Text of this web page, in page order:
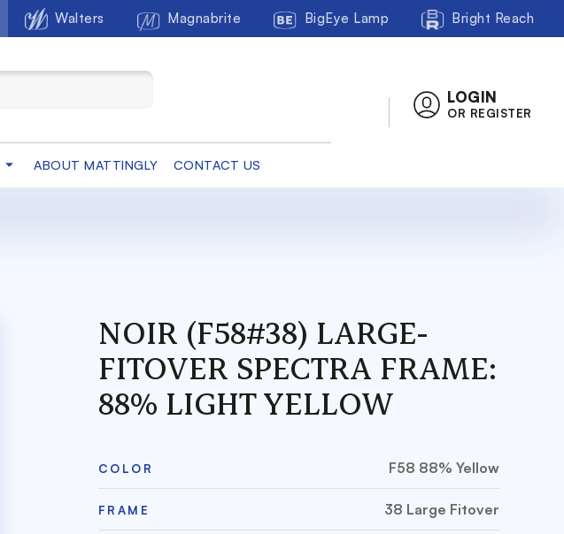
Walters Magnabrite BigEye Lamp Bright Reach
LOGIN
OR REGISTER
ABOUT MATTINGLY CONTACT US
NOIR (F58#38) LARGE-
FITOVER SPECTRA FRAME:
88% LIGHT YELLOW
COLOR F58 88% Yellow
FRAME 38 Large Fitover